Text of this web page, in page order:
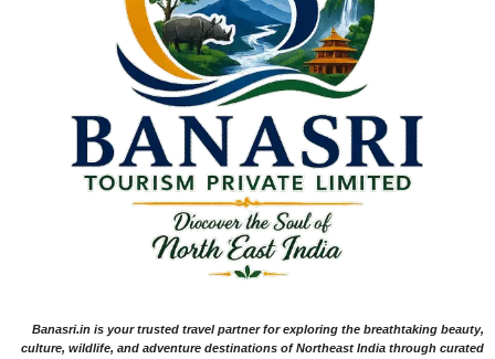
Banasri.in is your trusted travel partner for exploring the breathtaking beauty,
culture, wildlife, and adventure destinations of Northeast India through curated